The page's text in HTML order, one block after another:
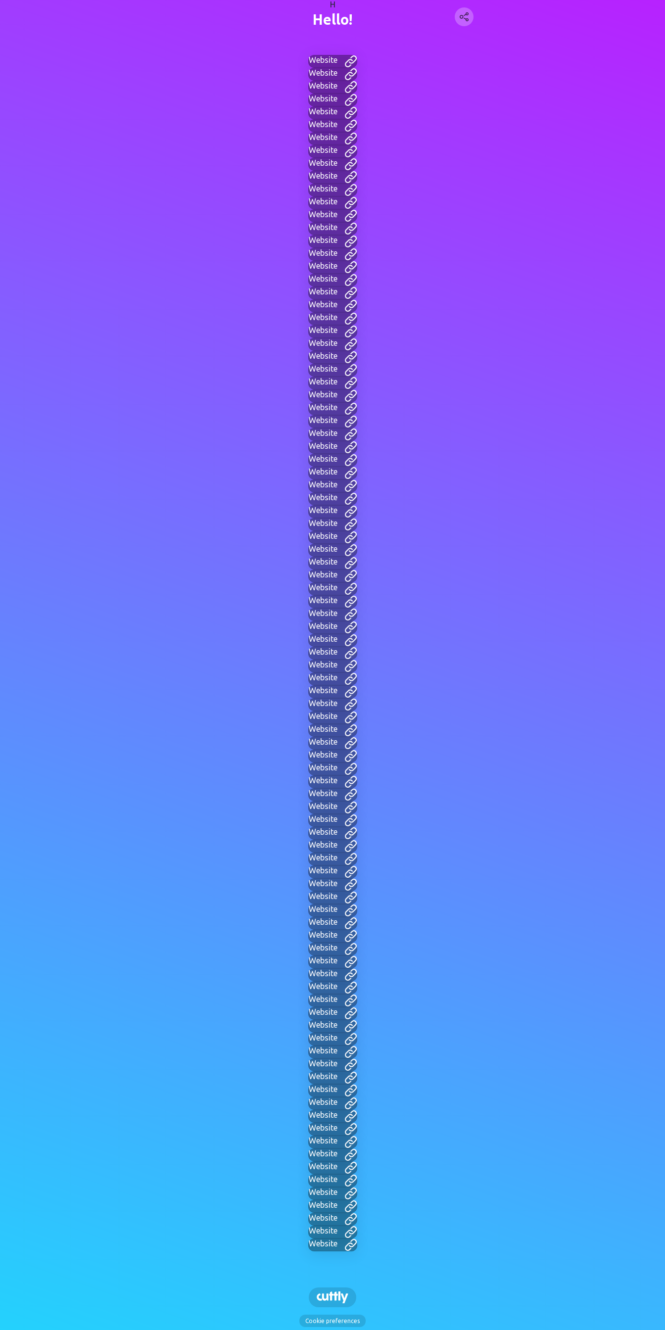
H
Hello!
Website
Website
Website
Website
Website
Website
Website
Website
Website
Website
Website
Website
Website
Website
Website
Website
Website
Website
Website
Website
Website
Website
Website
Website
Website
Website
Website
Website
Website
Website
Website
Website
Website
Website
Website
Website
Website
Website
Website
Website
Website
Website
Website
Website
Website
Website
Website
Website
Website
Website
Website
Website
Website
Website
Website
Website
Website
Website
Website
Website
Website
Website
Website
Website
Website
Website
Website
Website
Website
Website
Website
Website
Website
Website
Website
Website
Website
Website
Website
Website
Website
Website
Website
Website
Website
Website
Website
Website
Website
Website
Website
Website
Website
Cookie preferences